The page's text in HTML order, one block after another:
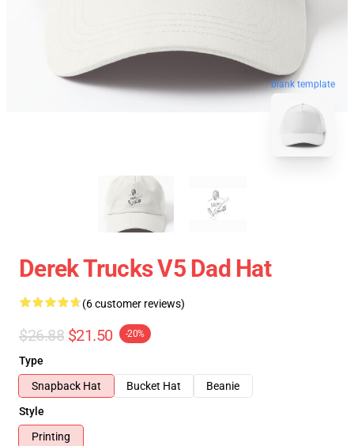
blank template
Derek Trucks V5 Dad Hat
(6 customer reviews)
$26.88 $21.50 -20%
Type
Snapback Hat
Bucket Hat
Beanie
Style
Printing